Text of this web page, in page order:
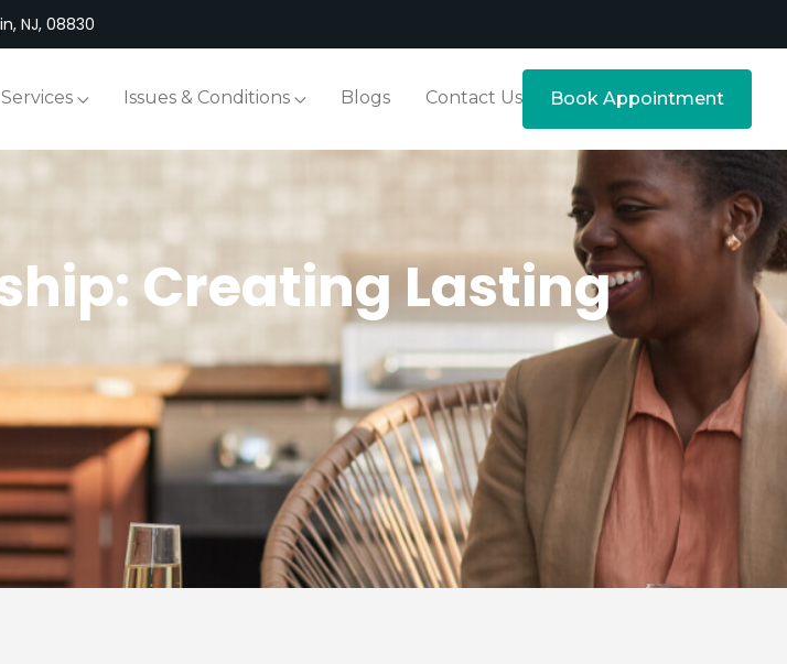
NJ, 08830
Services Issues & Conditions Blogs Contact Us Book Appointment
Creating Lasting